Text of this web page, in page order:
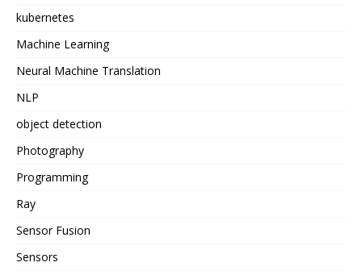
kubernetes
Machine Learning
Neural Machine Translation
NLP
object detection
Photography
Programming
Ray
Sensor Fusion
Sensors